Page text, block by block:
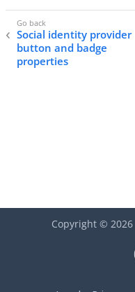
Social identity provider
button and badge
properties
Copyright © 2026